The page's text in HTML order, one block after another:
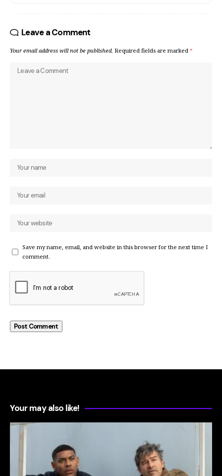
Leave a Comment
Your email address will not be published. Required fields are marked *
Save my name, email, and website in this browser for the next time I
comment.
Your may also like!